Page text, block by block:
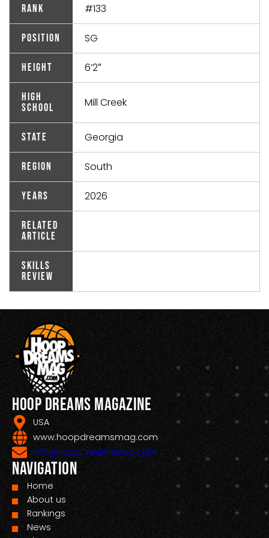
Rank #133
Position SG
Height 6’2″
High
School
Mill Creek
State Georgia
Region South
Years 2026
Related
Article
Skills
Review
Hoop Dreams Magazine
USA
www.hoopdreamsmag.com
Info@HoopDreamsMag.com
Navigation
Home
About us
Rankings
News